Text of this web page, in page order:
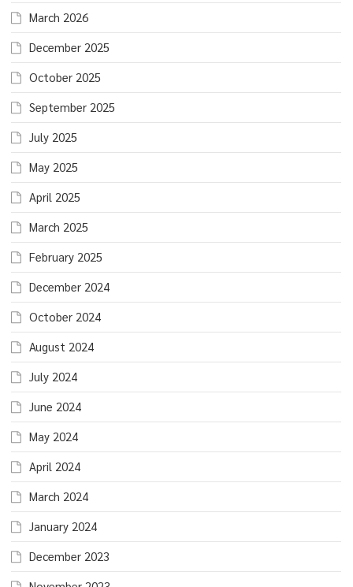
March 2026
December 2025
October 2025
September 2025
July 2025
May 2025
April 2025
March 2025
February 2025
December 2024
October 2024
August 2024
July 2024
June 2024
May 2024
April 2024
March 2024
January 2024
December 2023